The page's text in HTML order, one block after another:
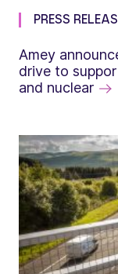
PRESS
Amey
drive to
and nuclear